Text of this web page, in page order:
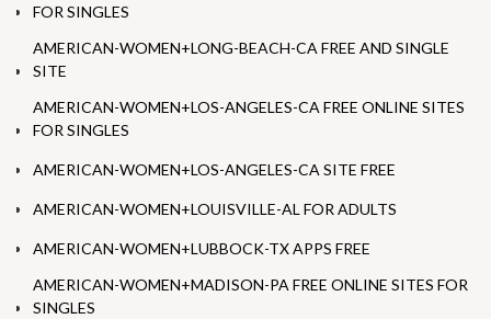
FOR SINGLES
AMERICAN-WOMEN+LONG-BEACH-CA FREE AND SINGLE
SITE
AMERICAN-WOMEN+LOS-ANGELES-CA FREE ONLINE SITES
FOR SINGLES
AMERICAN-WOMEN+LOS-ANGELES-CA SITE FREE
AMERICAN-WOMEN+LOUISVILLE-AL FOR ADULTS
AMERICAN-WOMEN+LUBBOCK-TX APPS FREE
AMERICAN-WOMEN+MADISON-PA FREE ONLINE SITES FOR
SINGLES